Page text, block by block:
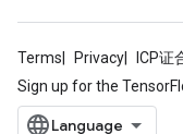
Terms Privacy ICP证
Sign up for the